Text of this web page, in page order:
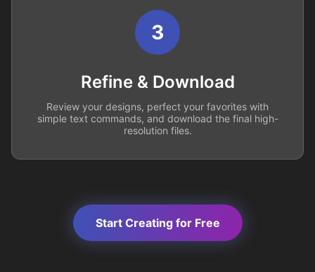
3
Refine & Download
Review your designs, perfect your favorites with
simple text commands, and download the final high-
resolution files.
Start Creating for Free